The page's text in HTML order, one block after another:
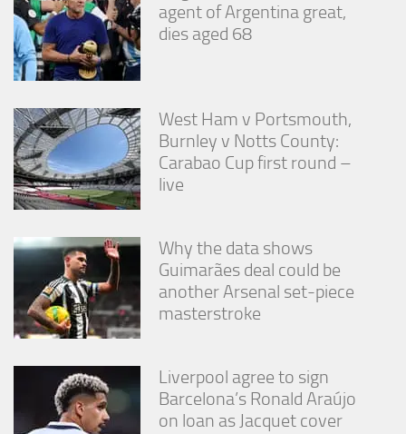
agent of Argentina great,
dies aged 68
West Ham v Portsmouth,
Burnley v Notts County:
Carabao Cup first round –
live
Why the data shows
Guimarães deal could be
another Arsenal set-piece
masterstroke
Liverpool agree to sign
Barcelona’s Ronald Araújo
on loan as Jacquet cover